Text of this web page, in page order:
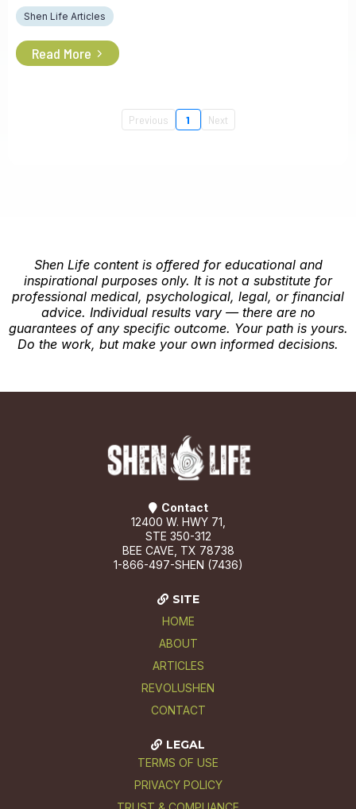
Shen Life Articles
Read More
Previous 1 Next
Shen Life content is offered for educational and
inspirational purposes only. It is not a substitute for
professional medical, psychological, legal, or financial
advice. Individual results vary — there are no
guarantees of any specific outcome. Your path is yours.
Do the work, but make your own informed decisions.
Contact
12400 W. HWY 71,
STE 350-312
BEE CAVE, TX 78738
1-866-497-SHEN (7436)
SITE
HOME
ABOUT
ARTICLES
REVOLUSHEN
CONTACT
LEGAL
TERMS OF USE
PRIVACY POLICY